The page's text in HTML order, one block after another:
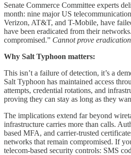
Senate Commerce Committee experts
month: nine major US
Verizon, AT&T, and T-Mobile, have
have been eradicated from their
compromised.” Cannot prove
Why Salt Typhoon matters:
This isn’t a failure of detection, it’s a
Salt Typhoon has maintained access
attempts, credential rotations, and
proving they can stay as long as they
The implications extend far beyond
infrastructure carries more than calls.
based MFA, and carrier-trusted
networks that remain compromised. If
telecom-based security controls: SMS